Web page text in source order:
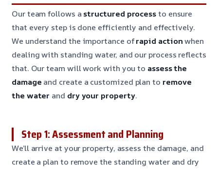
Our team follows a structured processto ensure
that every step is done efficiently and effectively.
We understand the importance ofrapid actionwhen
dealing with standing water, and our process reflects
that. Our team will work with you to assess the
damage and create a customized plan to remove
the water and dry your property.
Step 1: Assessment and Planning
We’ll arrive at your property, assess the damage, and
create a plan to remove the standing water and dry